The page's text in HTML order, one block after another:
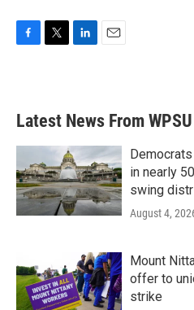
b
o
e
e
d
n
Latest News From WPSU
Democrats
in nearly
swing
August 4,
Mount
offer to
strike